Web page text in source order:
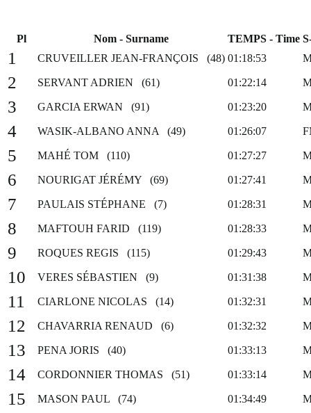
Pl Nom - Surname TEMPS - Time
1 CRUVEILLER JEAN-FRANÇOIS (48) 01:18:53
2 SERVANT ADRIEN (61) 01:22:14
3 GARCIA ERWAN (91) 01:23:20
4 WASIK-ALBANO ANNA (49) 01:26:07
5 MAHÉ TOM (110) 01:27:27
6 NOURIGAT JÉRÉMY (69) 01:27:41
7 PAULAIS STÉPHANE (7) 01:28:31
8 MAFTOUH FARID (119) 01:28:33
9 ROQUES REGIS (115) 01:29:43
10 VERES SÉBASTIEN (9) 01:31:38
11 CIARLONE NICOLAS (14) 01:32:31
12 CHAVARRIA RENAUD (6) 01:32:32
13 PENA JORIS (40) 01:33:13
14 CORDONNIER THOMAS (51) 01:33:14
15 MASON PAUL (74) 01:34:49